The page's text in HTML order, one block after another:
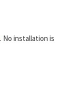
. No installation is